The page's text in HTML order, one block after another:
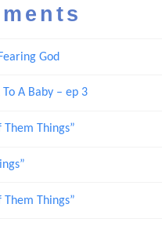
God
A Baby – ep 3
Them Things”
Them Things”